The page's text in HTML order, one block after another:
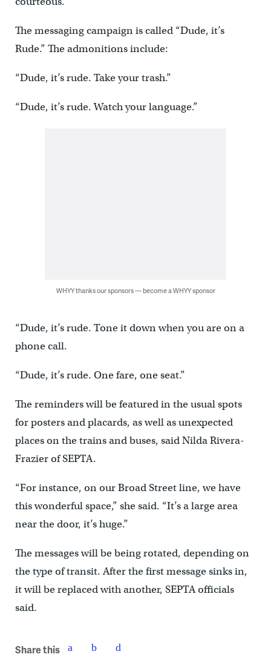
The messaging campaign is called “Dude, it’s
Rude.” The admonitions include:
“Dude, it’s rude. Take your trash.”
“Dude, it’s rude. Watch your language.”
WHYY thanks our sponsors — become a WHYY sponsor
“Dude, it’s rude. Tone it down when you are on a
phone call.
“Dude, it’s rude. One fare, one seat.”
The reminders will be featured in the usual spots
for posters and placards, as well as unexpected
places on the trains and buses, said Nilda Rivera-
Frazier of SEPTA.
“For instance, on our Broad Street line, we have
this wonderful space,” she said. “It’s a large area
near the door, it’s huge.”
The messages will be being rotated, depending on
the type of transit. After the first message sinks in,
it will be replaced with another, SEPTA officials
said.
Share this